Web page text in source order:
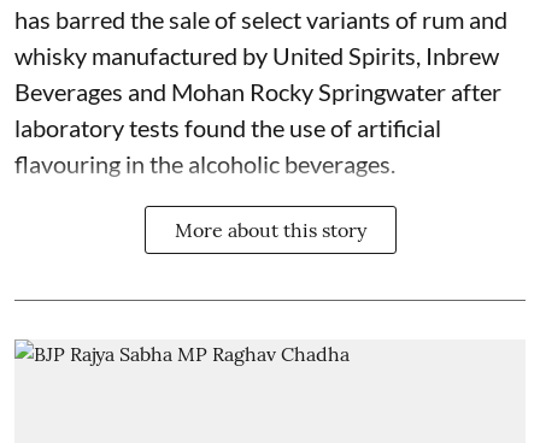
has barred the sale of select variants of rum and
whisky manufactured by United Spirits, Inbrew
Beverages and Mohan Rocky Springwater after
laboratory tests found the use of artificial
flavouring in the alcoholic beverages.
More about this story